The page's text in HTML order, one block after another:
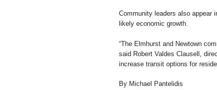
Community leaders also appear
likely economic growth.
“The Elmhurst and Newtown
said Robert Valdes Clausell,
increase transit options for
By Michael Pantelidis